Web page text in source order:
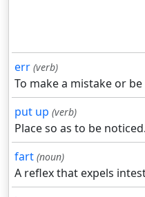
err (verb)
To make a mistake or
put up (verb)
Place so as to be noticed.
fart (noun)
A reflex that expels